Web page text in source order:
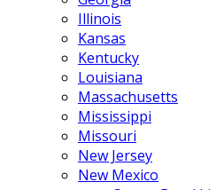
Illinois
Kansas
Kentucky
Louisiana
Massachusetts
Mississippi
Missouri
New Jersey
New Mexico